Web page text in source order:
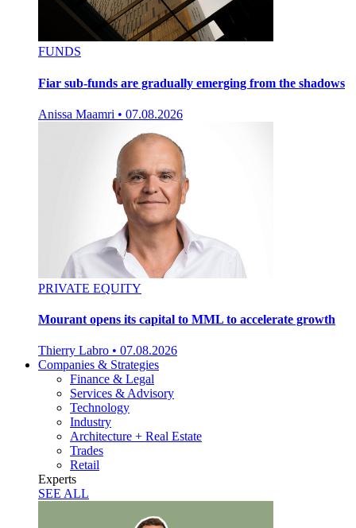
FUNDS
Fiar sub-funds are gradually emerging from the shadows
Anissa Maamri • 07.08.2026
PRIVATE EQUITY
Mourant opens its capital to MML to accelerate growth
Thierry Labro • 07.08.2026
Companies & Strategies
Finance & Legal
Services & Advisory
Technology
Industry
Architecture + Real Estate
Trades
Retail
Experts
SEE ALL